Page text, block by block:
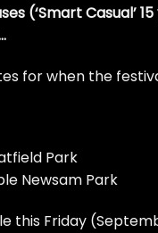
(‘Smart Casual’
for when the
Park
Newsam Park
this Friday